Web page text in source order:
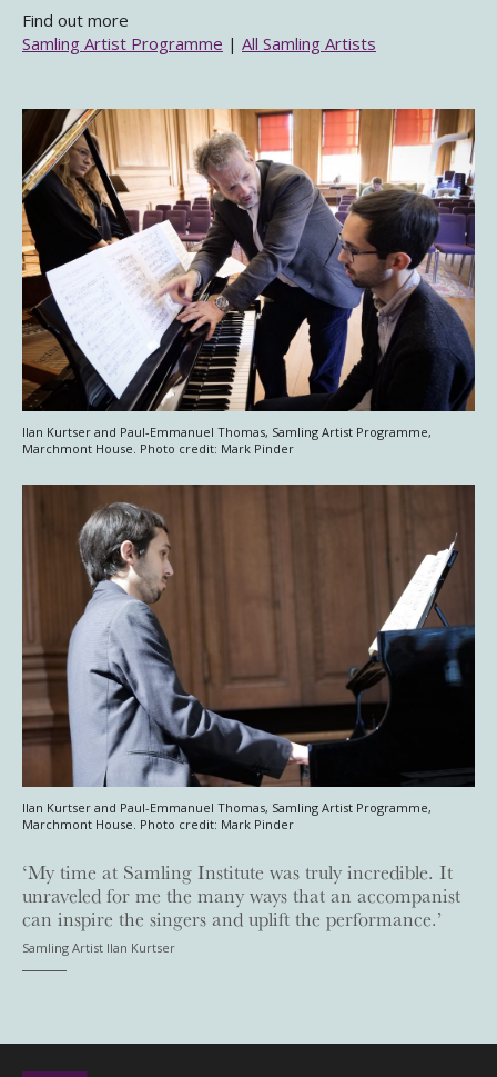
Find out more
Samling Artist Programme | All Samling Artists
Ilan Kurtser and Paul-Emmanuel Thomas, Samling Artist Programme,
Marchmont House. Photo credit: Mark Pinder
Ilan Kurtser and Paul-Emmanuel Thomas, Samling Artist Programme,
Marchmont House. Photo credit: Mark Pinder
‘My time at Samling Institute was truly incredible. It
unraveled for me the many ways that an accompanist
can inspire the singers and uplift the performance.’
Samling Artist Ilan Kurtser